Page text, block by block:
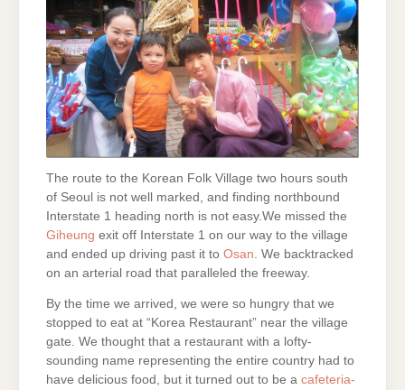
The route to the Korean Folk Village two hours south
of Seoul is not well marked, and finding northbound
Interstate 1 heading north is not easy.We missed the
Giheung exit off Interstate 1 on our way to the village
and ended up driving past it to Osan. We backtracked
on an arterial road that paralleled the freeway.
By the time we arrived, we were so hungry that we
stopped to eat at “Korea Restaurant” near the village
gate. We thought that a restaurant with a lofty-
sounding name representing the entire country had to
have delicious food, but it turned out to be a cafeteria-